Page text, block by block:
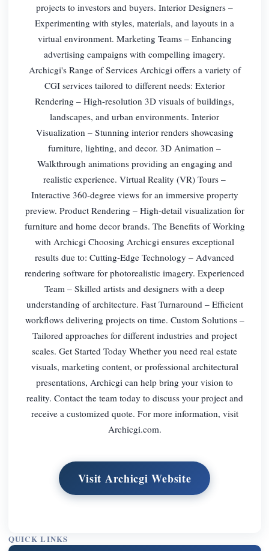
projects to investors and buyers. Interior Designers –
Experimenting with styles, materials, and layouts in a
virtual environment. Marketing Teams – Enhancing
advertising campaigns with compelling imagery.
Archicgi's Range of Services Archicgi offers a variety of
CGI services tailored to different needs: Exterior
Rendering – High-resolution 3D visuals of buildings,
landscapes, and urban environments. Interior
Visualization – Stunning interior renders showcasing
furniture, lighting, and decor. 3D Animation –
Walkthrough animations providing an engaging and
realistic experience. Virtual Reality (VR) Tours –
Interactive 360-degree views for an immersive property
preview. Product Rendering – High-detail visualization for
furniture and home decor brands. The Benefits of Working
with Archicgi Choosing Archicgi ensures exceptional
results due to: Cutting-Edge Technology – Advanced
rendering software for photorealistic imagery. Experienced
Team – Skilled artists and designers with a deep
understanding of architecture. Fast Turnaround – Efficient
workflows delivering projects on time. Custom Solutions –
Tailored approaches for different industries and project
scales. Get Started Today Whether you need real estate
visuals, marketing content, or professional architectural
presentations, Archicgi can help bring your vision to
reality. Contact the team today to discuss your project and
receive a customized quote. For more information, visit
Archicgi.com.
Visit Archicgi Website
QUICK LINKS